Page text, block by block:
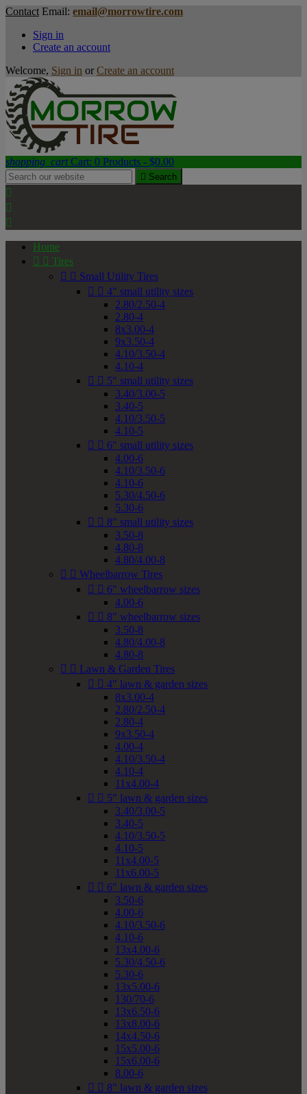
Contact Email: email@morrowtire.com
Sign in
Create an account
Welcome, Sign in or Create an account
shopping_cart Cart: 0 Products - $0.00
 Search



Home
  Tires
  Small Utility Tires
  4" small utility sizes
2.80/2.50-4
2.80-4
8x3.00-4
9x3.50-4
4.10/3.50-4
4.10-4
  5" small utility sizes
3.40/3.00-5
3.40-5
4.10/3.50-5
4.10-5
  6" small utility sizes
4.00-6
4.10/3.50-6
4.10-6
5.30/4.50-6
5.30-6
  8" small utility sizes
3.50-8
4.80-8
4.80/4.00-8
  Wheelbarrow Tires
  6" wheelbarrow sizes
4.00-6
  8" wheelbarrow sizes
3.50-8
4.80/4.00-8
4.80-8
  Lawn & Garden Tires
  4" lawn & garden sizes
8x3.00-4
2.80/2.50-4
2.80-4
9x3.50-4
4.00-4
4.10/3.50-4
4.10-4
11x4.00-4
  5" lawn & garden sizes
3.40/3.00-5
3.40-5
4.10/3.50-5
4.10-5
11x4.00-5
11x6.00-5
  6" lawn & garden sizes
3.50-6
4.00-6
4.10/3.50-6
4.10-6
13x4.00-6
5.30/4.50-6
5.30-6
13x5.00-6
130/70-6
13x6.50-6
13x8.00-6
14x4.50-6
15x5.00-6
15x6.00-6
8.00-6
  8" lawn & garden sizes